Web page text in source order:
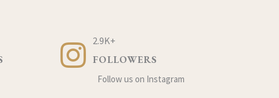
2.9K+
FOLLOWERS
Follow us on Instagram